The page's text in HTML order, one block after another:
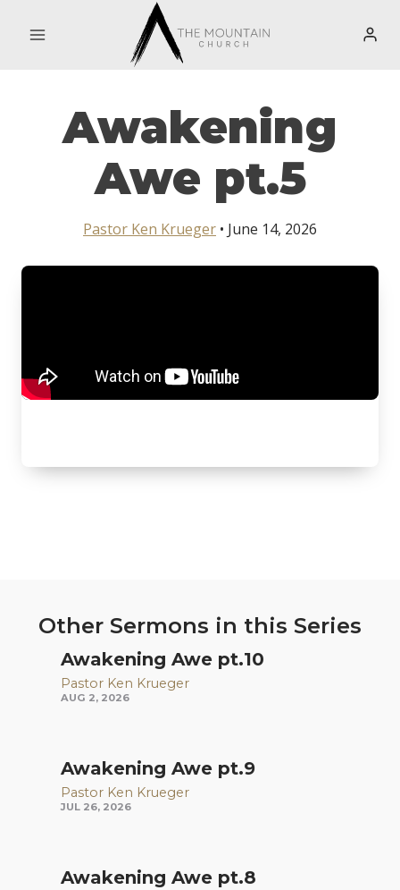
Awakening
Awe pt.5
Pastor Ken Krueger • June 14, 2026
Other Sermons in this Series
Awakening Awe pt.10
Pastor Ken Krueger
AUG 2, 2026
Awakening Awe pt.9
Pastor Ken Krueger
JUL 26, 2026
Awakening Awe pt.8